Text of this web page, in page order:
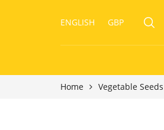
ENGLISH GBP
Home Vegetable Seeds